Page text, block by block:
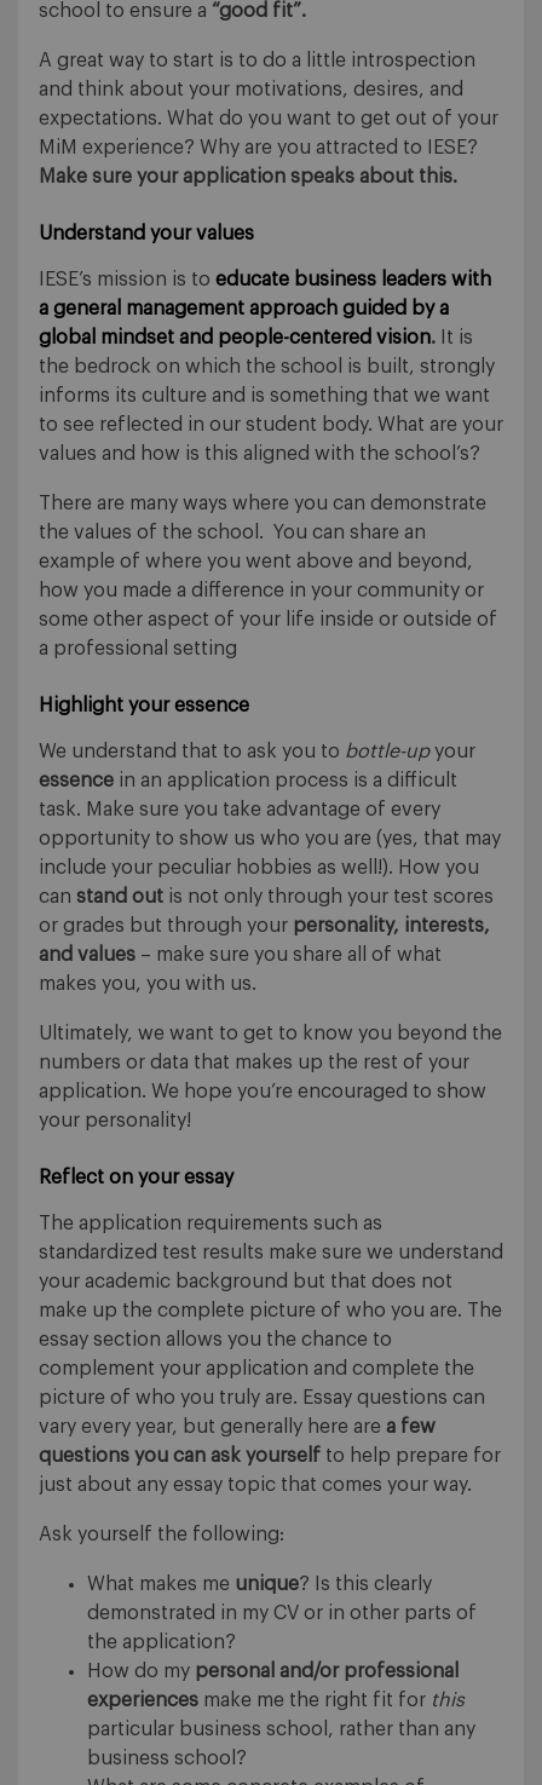
school to ensure a “good fit”.
A great way to start is to do a little introspection
and think about your motivations, desires, and
expectations. What do you want to get out of your
MiM experience? Why are you attracted to IESE?
Make sure your application speaks about this.
Understand your values
IESE’s mission is to educate business leaders with
a general management approach guided by a
global mindset and people-centered vision. It is
the bedrock on which the school is built, strongly
informs its culture and is something that we want
to see reflected in our student body. What are your
values and how is this aligned with the school’s?
There are many ways where you can demonstrate
the values of the school. You can share an
example of where you went above and beyond,
how you made a difference in your community or
some other aspect of your life inside or outside of
a professional setting
Highlight your essence
We understand that to ask you to bottle-upyour
essence in an application process is a difficult
task. Make sure you take advantage of every
opportunity to show us who you are (yes, that may
include your peculiar hobbies as well!). How you
can stand out is not only through your test scores
or grades but through your personality, interests,
and values – make sure you share all of what
makes you, you with us.
Ultimately, we want to get to know you beyond the
numbers or data that makes up the rest of your
application. We hope you’re encouraged to show
your personality!
Reflect on your essay
The application requirements such as
standardized test results make sure we understand
your academic background but that does not
make up the complete picture of who you are. The
essay section allows you the chance to
complement your application and complete the
picture of who you truly are. Essay questions can
vary every year, but generally here are a few
questions you can ask yourself to help prepare for
just about any essay topic that comes your way.
Ask yourself the following:
What makes me unique? Is this clearly
demonstrated in my CV or in other parts of
the application?
How do my personal and/or professional
experiences make me the right fit for this
particular business school, rather than any
business school?